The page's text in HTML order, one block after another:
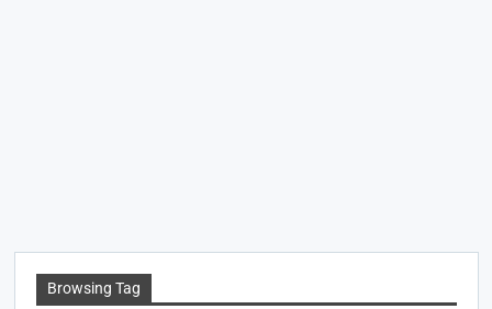
Browsing Tag